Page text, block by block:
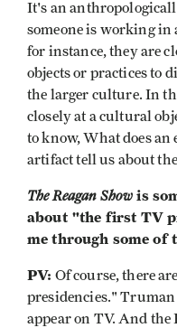
It's an
someone is working in
for instance, they are
objects or practices to
the larger culture. In
closely at a cultural
to know, What does
artifact tell us about
The Reagan Show is
about "the first TV
me through some of
PV: Of course, there
presidencies."
appear on TV. And the